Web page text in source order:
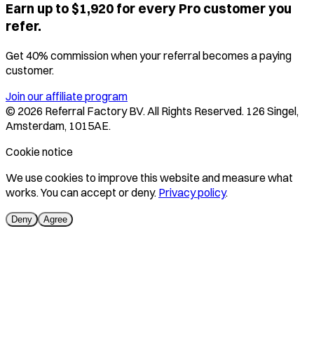
Earn up to $1,920 for every Pro customer you
refer.
Get 40% commission when your referral becomes a paying
customer.
Join our affiliate program
© 2026 Referral Factory BV. All Rights Reserved. 126 Singel,
Amsterdam, 1015AE.
Cookie notice
We use cookies to improve this website and measure what
works. You can accept or deny. Privacy policy.
Deny Agree